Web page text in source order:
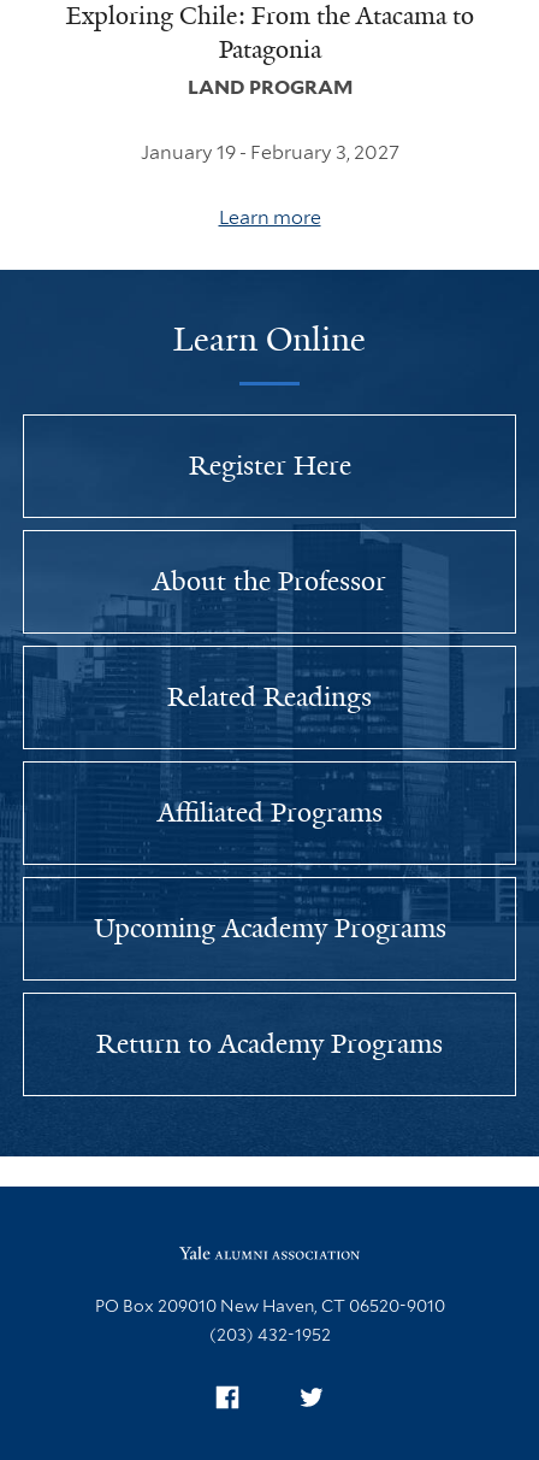
Exploring Chile: From the Atacama to
Patagonia
LAND PROGRAM
January 19 - February 3, 2027
Learn more
Learn Online
Register Here
About the Professor
Related Readings
Affiliated Programs
Upcoming Academy Programs
Return to Academy Programs
PO Box 209010 New Haven, CT 06520-9010
(203) 432-1952
Facebook